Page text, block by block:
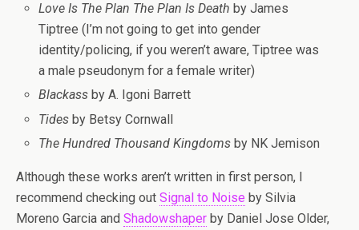
Love Is The Plan The Plan Is Death by James
Tiptree (I’m not going to get into gender
identity/policing, if you weren’t aware, Tiptree was
a male pseudonym for a female writer)
Blackass by A. Igoni Barrett
Tides by Betsy Cornwall
The Hundred Thousand Kingdoms by NK Jemison
Although these works aren’t written in first person, I
recommend checking out Signal to Noise by Silvia
Moreno­ Garcia and Shadowshaper by Daniel Jose Older,